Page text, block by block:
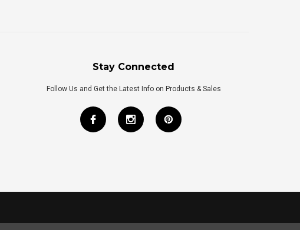
Stay Connected
Follow Us and Get the Latest Info on Products & Sales